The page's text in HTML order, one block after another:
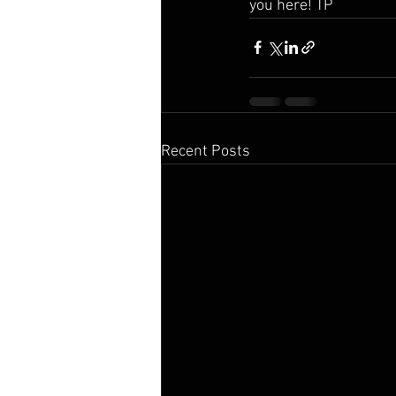
you here! TP
Recent Posts